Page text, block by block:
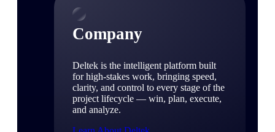
Company
Deltek is the intelligent platform built
for high-stakes work, bringing speed,
clarity, and control to every stage of the
project lifecycle — win, plan, execute,
and analyze.